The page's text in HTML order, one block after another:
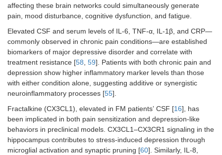
affecting these brain networks could simultaneously generate
pain, mood disturbance, cognitive dysfunction, and fatigue.
Elevated CSF and serum levels of IL-6, TNF-α, IL-1β, and CRP—
commonly observed in chronic pain conditions—are established
biomarkers of major depressive disorder and correlate with
treatment resistance [58, 59]. Patients with both chronic pain and
depression show higher inflammatory marker levels than those
with either condition alone, suggesting additive or synergistic
neuroinflammatory processes [55].
Fractalkine (CX3CL1), elevated in FM patientsʼ CSF [16], has
been implicated in both pain sensitization and depression-like
behaviors in preclinical models. CX3CL1–CX3CR1 signaling in the
hippocampus contributes to stress-induced depression through
microglial activation and synaptic pruning [60]. Similarly, IL-8,